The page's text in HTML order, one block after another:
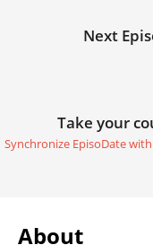
Next
Take your
Synchronize EpisoDate
About